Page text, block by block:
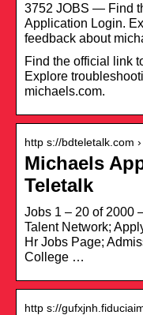
3752 JOBS — Find
Application Login.
feedback about
Find the official link
Explore
michaels.com.
http s://bdteletalk.com
Michaels
Teletalk
Jobs 1 – 20 of 2000
Talent Network;
Hr Jobs Page;
College …
http s://